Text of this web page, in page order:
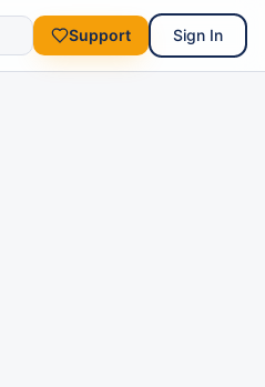
Support Sign In